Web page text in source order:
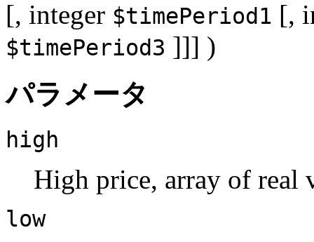
[, integer $timePeriod1 [,
$timePeriod3 ]]] )
パラメータ
high
High price, array of real
low